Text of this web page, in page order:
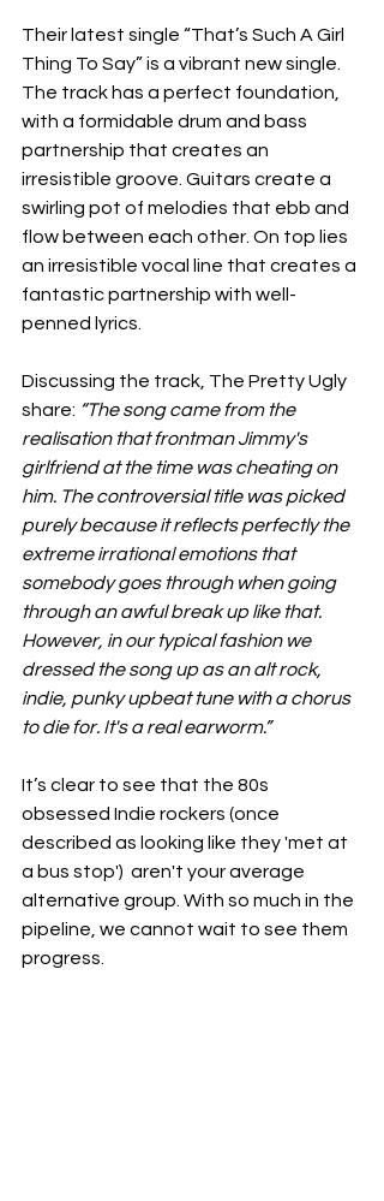
Their latest single “That’s Such A Girl
Thing To Say” is a vibrant new single.
The track has a perfect foundation,
with a formidable drum and bass
partnership that creates an
irresistible groove. Guitars create a
swirling pot of melodies that ebb and
flow between each other. On top lies
an irresistible vocal line that creates a
fantastic partnership with well-
penned lyrics.
Discussing the track, The Pretty Ugly
share: “The song came from the
realisation that frontman Jimmy's
girlfriend at the time was cheating on
him. The controversial title was picked
purely because it reflects perfectly the
extreme irrational emotions that
somebody goes through when going
through an awful break up like that.
However, in our typical fashion we
dressed the song up as an alt rock,
indie, punky upbeat tune with a chorus
to die for. It's a real earworm.”
It’s clear to see that the 80s
obsessed Indie rockers (once
described as looking like they 'met at
a bus stop')  aren't your average
alternative group. With so much in the
pipeline, we cannot wait to see them
progress.